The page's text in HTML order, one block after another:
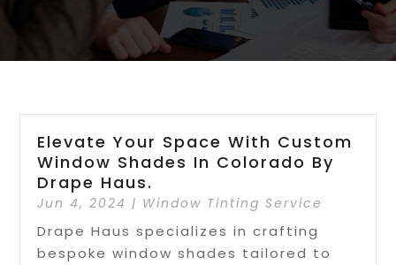
Elevate Your Space With Custom
Window Shades In Colorado By
Drape Haus.
Jun 4, 2024 | Window Tinting Service
Drape Haus specializes in crafting
bespoke window shades tailored to